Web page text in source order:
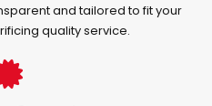
and tailored to fit your
quality service.